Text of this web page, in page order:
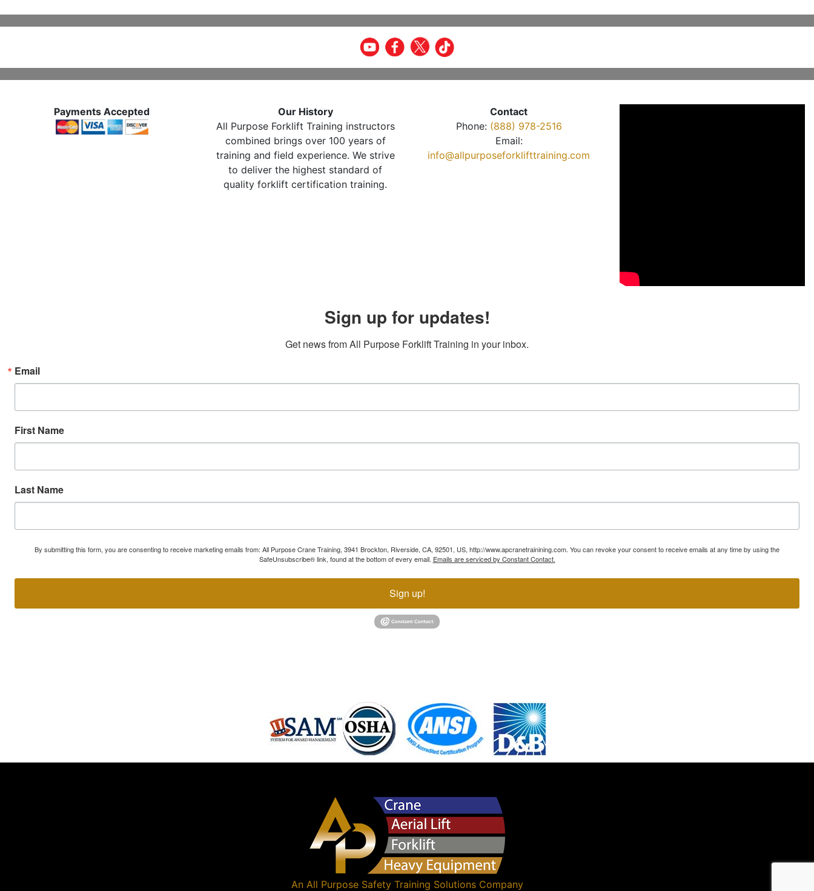
Payments Accepted
Our History
All Purpose Forklift Training instructors
combined brings over 100 years of
training and field experience. We strive
to deliver the highest standard of
quality forklift certification training.
Contact
Phone: (888) 978-2516
Email:
info@allpurposeforklifttraining.com
Sign up for updates!
Get news from All Purpose Forklift Training in your inbox.
Email
First Name
Last Name
By submitting this form, you are consenting to receive marketing emails from: All Purpose Crane Training, 3941 Brockton, Riverside, CA, 92501, US, http://www.apcranetrainining.com. You can revoke your consent to receive emails at any time by using the
SafeUnsubscribe® link, found at the bottom of every email. Emails are serviced by Constant Contact.
Sign up!
An All Purpose Safety Training SolutionsCompany